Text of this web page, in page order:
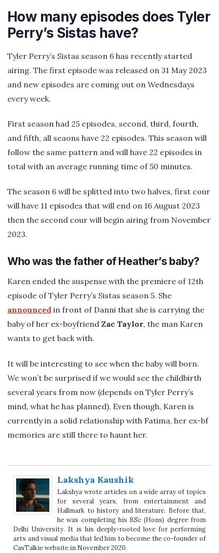
How many episodes does Tyler
Perry’s Sistas have?
Tyler Perry’s Sistas season 6 has recently started
airing. The first episode was released on 31 May 2023
and new episodes are coming out on Wednesdays
every week.
First season had 25 episodes, second, third, fourth,
and fifth, all seaons have 22 episodes. This season will
follow the same pattern and will have 22 episodes in
total with an average running time of 50 minutes.
The season 6 will be splitted into two halves, first cour
will have 11 episodes that will end on 16 August 2023
then the second cour will begin airing from November
2023.
Who was the father of Heather’s baby?
Karen ended the suspense with the premiere of 12th
episode of Tyler Perry’s Sistas season 5. She
announced in front of Danni that she is carrying the
baby of her ex-boyfriend Zac Taylor, the man Karen
wants to get back with.
It will be interesting to see when the baby will born.
We won’t be surprised if we would see the childbirth
several years from now (depends on Tyler Perry’s
mind, what he has planned). Even though, Karen is
currently in a solid relationship with Fatima, her ex-bf
memories are still there to haunt her.
Lakshya Kaushik
Lakshya wrote articles on a wide array of topics
for several years, from entertainment and
Hallmark to history and literature. Before that,
he was completing his BSc (Hons) degree from
Delhi University. It is his deeply-rooted love for performing
arts and visual media that led him to become the co-founder of
CasTalkie website in November 2020.